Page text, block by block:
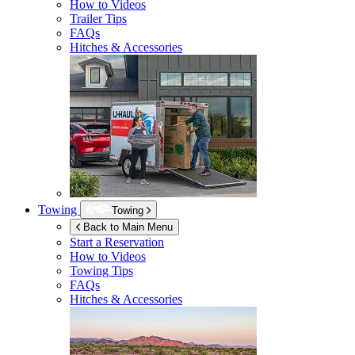
How to Videos
Trailer Tips
FAQs
Hitches & Accessories
Towing
Towing
Back to Main Menu
Start a Reservation
How to Videos
Towing Tips
FAQs
Hitches & Accessories